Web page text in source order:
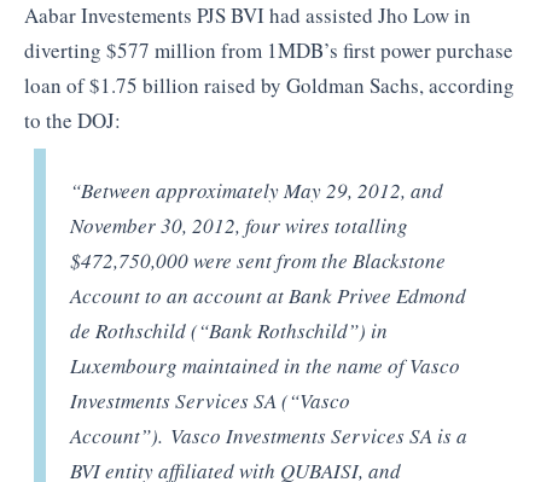
Aabar Investements PJS BVI had assisted Jho Low in
diverting $577 million from 1MDB’s first power purchase
loan of $1.75 billion raised by Goldman Sachs, according
to the DOJ:
“Between approximately May 29, 2012, and
November 30, 2012, four wires totalling
$472,750,000 were sent from the Blackstone
Account to an account at Bank Privee Edmond
de Rothschild (“Bank Rothschild”) in
Luxembourg maintained in the name of Vasco
Investments Services SA (“Vasco
Account”). Vasco Investments Services SA is a
BVI entity affiliated with QUBAISI, and